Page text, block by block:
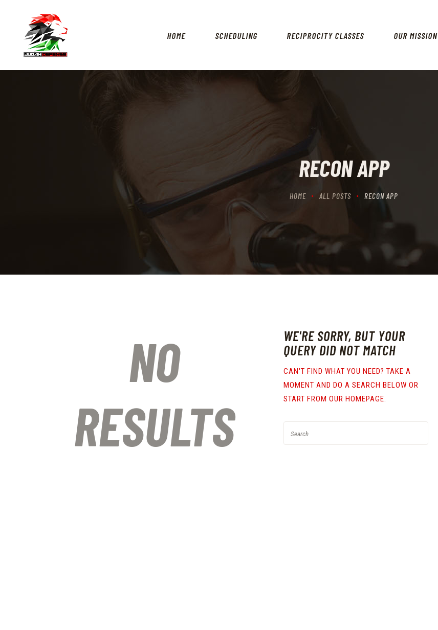
HOME SCHEDULING RECIPROCITY CLASSES OUR MISSION
RECON APP
HOME ALL POSTS RECON APP
SCHEDULING
OUR MISSION
OUR SERVICES
THE RANGES
CONTACTS
NO
RESULTS
WE'RE SORRY, BUT YOUR
QUERY DID NOT MATCH
CAN'T FIND WHAT YOU NEED? TAKE A
MOMENT AND DO A SEARCH BELOW OR
START FROMOUR HOMEPAGE.